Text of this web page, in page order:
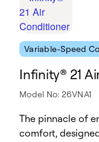
Variable-Speed
Infinity® 21
Model No: 26VNA1
The pinnacle of
comfort,